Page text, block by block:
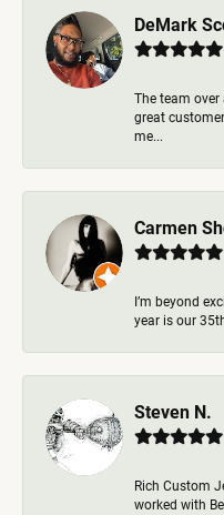
DeMark
The team
great
me...
Carmen
I’m beyond
year is our
Steven N.
Rich Custom
worked with